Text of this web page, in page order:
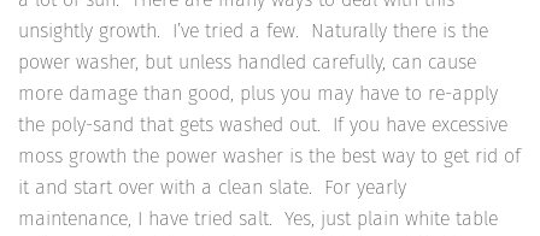
unsightly growth. I’ve tried a few. Naturally there is the
power washer, but unless handled carefully, can cause
more damage than good, plus you may have to re-apply
the poly-sand that gets washed out. If you have excessive
moss growth the power washer is the best way to get rid of
it and start over with a clean slate. For yearly
maintenance, I have tried salt. Yes, just plain white table